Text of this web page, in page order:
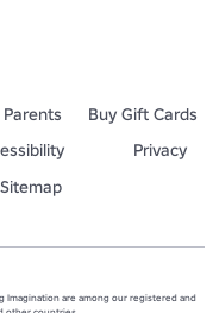
Parents
Buy Gift Cards
Privacy
Sitemap
Imagination are among our registered and